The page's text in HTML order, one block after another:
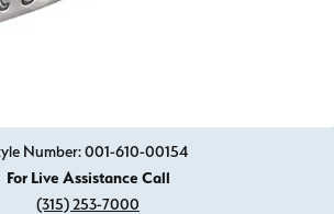
Number: 001-610-00154
For Live Assistance Call
(315) 253-7000